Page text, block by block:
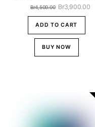
Br4,500.00 Original
price
was:
Br4,500.00.
Br3,900.00
ADD TO CART
BUY NOW